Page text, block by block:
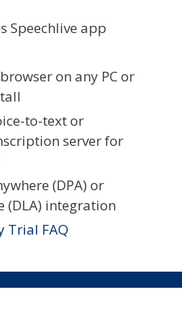
Speechlive app
on any PC or
to-text or
server for
(DPA) or
(DLA) integration
Trial FAQ